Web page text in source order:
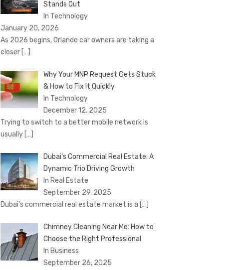
Stands Out
In Technology
January 20, 2026
As 2026 begins, Orlando car owners are taking a
closer […]
Why Your MNP Request Gets Stuck
& How to Fix It Quickly
In Technology
December 12, 2025
Trying to switch to a better mobile network is
usually […]
Dubai’s Commercial Real Estate: A
Dynamic Trio Driving Growth
In Real Estate
September 29, 2025
Dubai’s commercial real estate market is a […]
Chimney Cleaning Near Me: How to
Choose the Right Professional
In Business
September 26, 2025